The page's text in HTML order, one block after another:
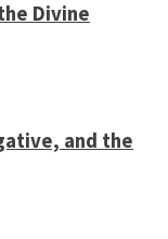
Divine
and the